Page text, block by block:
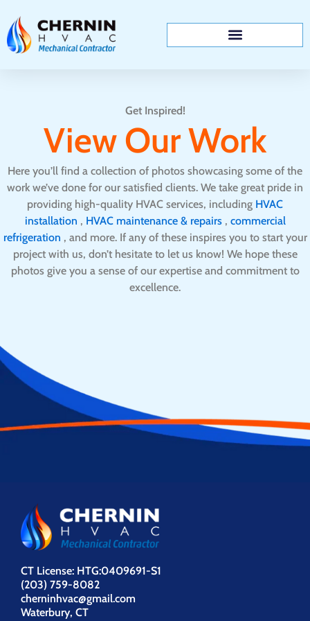
content
Get Inspired!
View Our Work
Here you’ll find a collection of photos showcasing some of the
work we’ve done for our satisfied clients. We take great pride in
providing high-quality HVAC services, including HVAC
installation , HVAC maintenance & repairs , commercial
refrigeration , and more. If any of these inspires you to start your
project with us, don’t hesitate to let us know! We hope these
photos give you a sense of our expertise and commitment to
excellence.
CT License: HTG:0409691-S1
(203) 759-8082
cherninhvac@gmail.com
Waterbury, CT